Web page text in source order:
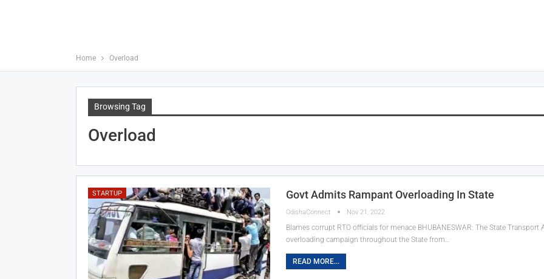
Home Overload
Browsing Tag
Overload
STARTUP Govt Admits Rampant Overloading In State
OdishaConnect Nov 21, 2022
Blames corrupt RTO officials for menace BHUBANESWAR: The State
overloading campaign throughout the State from…
READ MORE...